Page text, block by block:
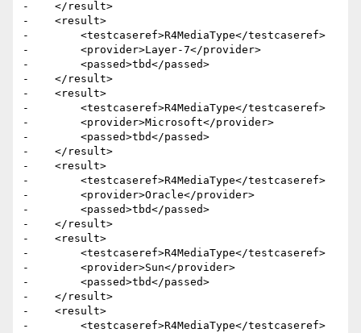
-    </result>
-    <result>
-        <testcaseref>R4MediaType</testcaseref>
-        <provider>Layer-7</provider>
-        <passed>tbd</passed>
-    </result>
-    <result>
-        <testcaseref>R4MediaType</testcaseref>
-        <provider>Microsoft</provider>
-        <passed>tbd</passed>
-    </result>
-    <result>
-        <testcaseref>R4MediaType</testcaseref>
-        <provider>Oracle</provider>
-        <passed>tbd</passed>
-    </result>
-    <result>
-        <testcaseref>R4MediaType</testcaseref>
-        <provider>Sun</provider>
-        <passed>tbd</passed>
-    </result>
-    <result>
-        <testcaseref>R4MediaType</testcaseref>